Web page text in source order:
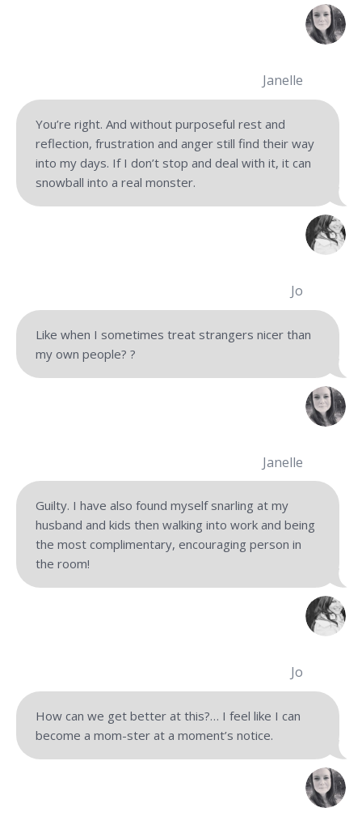
Janelle
You’re right. And without purposeful rest and
reflection, frustration and anger still find their way
into my days. If I don’t stop and deal with it, it can
snowball into a real monster.
Jo
Like when I sometimes treat strangers nicer than
my own people? ?
Janelle
Guilty. I have also found myself snarling at my
husband and kids then walking into work and being
the most complimentary, encouraging person in
the room!
Jo
How can we get better at this?… I feel like I can
become a mom-ster at a moment’s notice.